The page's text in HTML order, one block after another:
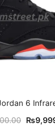
6
Original
₨